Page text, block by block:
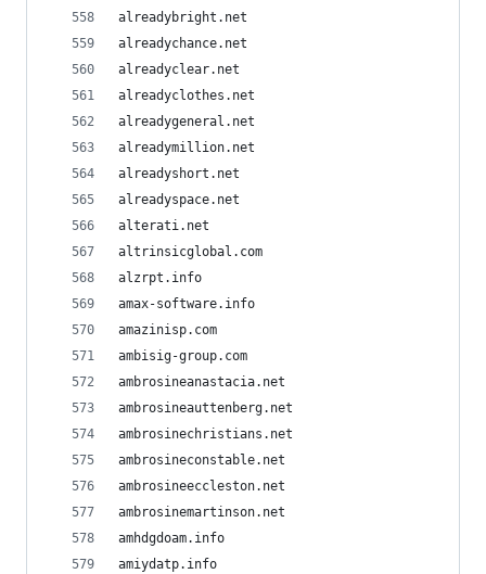
alreadybright.net
alreadychance.net
alreadyclear.net
alreadyclothes.net
alreadygeneral.net
alreadymillion.net
alreadyshort.net
alreadyspace.net
alterati.net
altrinsicglobal.com
alzrpt.info
amax-software.info
amazinisp.com
ambisig-group.com
ambrosineanastacia.net
ambrosineauttenberg.net
ambrosinechristians.net
ambrosineconstable.net
ambrosineeccleston.net
ambrosinemartinson.net
amhdgdoam.info
amiydatp.info